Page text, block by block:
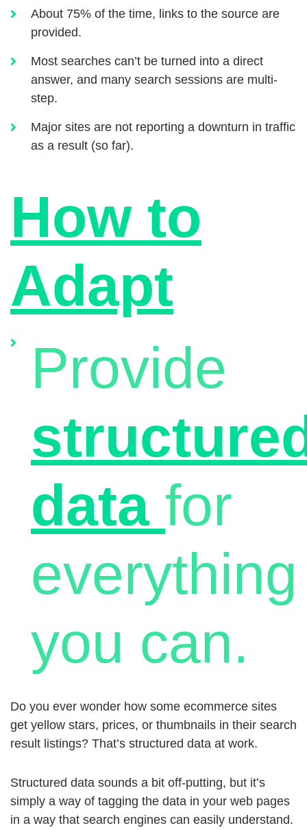
About 75% of the time, links to the source are
provided.
Most searches can’t be turned into a direct
answer, and many search sessions are multi-
step.
Major sites are not reporting a downturn in traffic
as a result (so far).
How to
Adapt
Provide
data for
everything
you can.
Do you ever wonder how some ecommerce sites
get yellow stars, prices, or thumbnails in their search
result listings? That’s structured data at work.
Structured data sounds a bit off-putting, but it’s
simply a way of tagging the data in your web pages
in a way that search engines can easily understand.